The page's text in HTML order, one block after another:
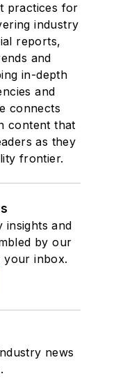
practices for
industry
reports,
and
in-depth
and
connects
content that
as they
frontier.
insights and
by our
your inbox.
news